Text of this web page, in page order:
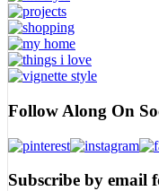
Follow Along On
Subscribe by email